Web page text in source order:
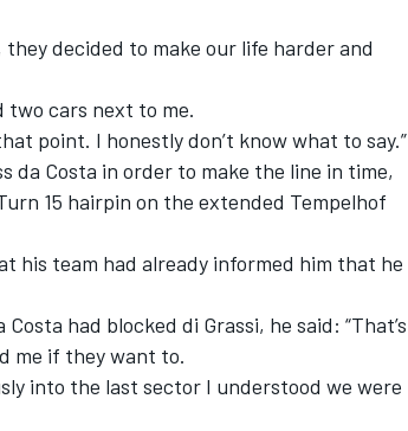
decided to make our life harder and
two cars next to me.
point. I honestly don’t know what to say.”
da Costa in order to make the line in time,
15 hairpin on the extended Tempelhof
his team had already informed him that he
had blocked di Grassi, he said: “That’s
me if they want to.
into the last sector I understood we were